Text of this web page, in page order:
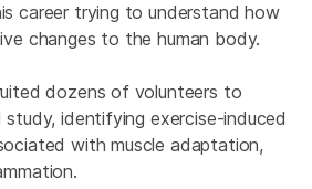
career trying to understand how
changes to the human body.
dozens of volunteers to
identifying exercise-induced
with muscle adaptation,